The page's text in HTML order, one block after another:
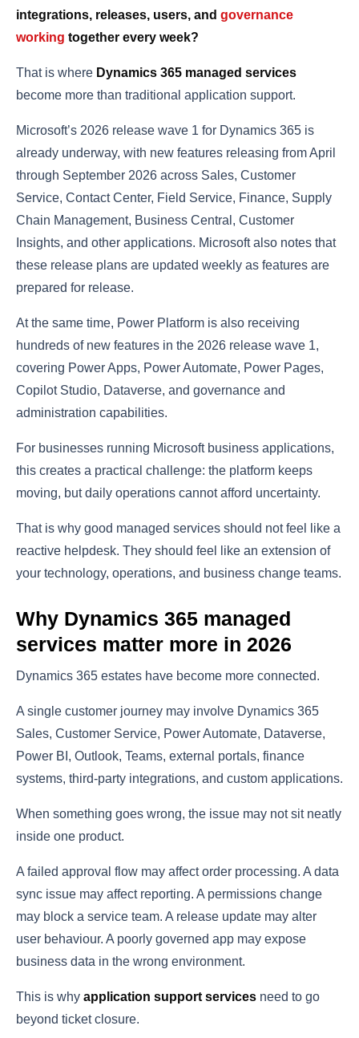
integrations, releases, users, and governance
working together every week?
That is where Dynamics 365 managed services
become more than traditional application support.
Microsoft’s 2026 release wave 1 for Dynamics 365 is
already underway, with new features releasing from April
through September 2026 across Sales, Customer
Service, Contact Center, Field Service, Finance, Supply
Chain Management, Business Central, Customer
Insights, and other applications. Microsoft also notes that
these release plans are updated weekly as features are
prepared for release.
At the same time, Power Platform is also receiving
hundreds of new features in the 2026 release wave 1,
covering Power Apps, Power Automate, Power Pages,
Copilot Studio, Dataverse, and governance and
administration capabilities.
For businesses running Microsoft business applications,
this creates a practical challenge: the platform keeps
moving, but daily operations cannot afford uncertainty.
That is why good managed services should not feel like a
reactive helpdesk. They should feel like an extension of
your technology, operations, and business change teams.
Why Dynamics 365 managed
services matter more in 2026
Dynamics 365 estates have become more connected.
A single customer journey may involve Dynamics 365
Sales, Customer Service, Power Automate, Dataverse,
Power BI, Outlook, Teams, external portals, finance
systems, third-party integrations, and custom applications.
When something goes wrong, the issue may not sit neatly
inside one product.
A failed approval flow may affect order processing. A data
sync issue may affect reporting. A permissions change
may block a service team. A release update may alter
user behaviour. A poorly governed app may expose
business data in the wrong environment.
This is why application support services need to go
beyond ticket closure.